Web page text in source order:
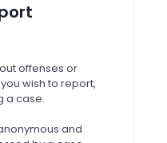
offenses or
wish to report,
a case.
and